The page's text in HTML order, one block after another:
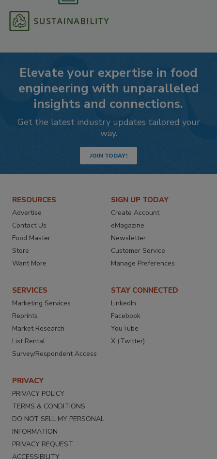
Elevate your expertise in food
engineering with unparalleled
insights and connections.
Get the latest industry updates tailored your
way.
JOIN TODAY!
RESOURCES
Advertise
Contact Us
Food Master
Store
Want More
SIGN UP TODAY
Create Account
eMagazine
Newsletter
Customer Service
Manage Preferences
SERVICES
Marketing Services
Reprints
Market Research
List Rental
Survey/Respondent Access
STAY CONNECTED
LinkedIn
Facebook
YouTube
X (Twitter)
PRIVACY
PRIVACY POLICY
TERMS & CONDITIONS
DO NOT SELL MY PERSONAL
INFORMATION
PRIVACY REQUEST
ACCESSIBILITY